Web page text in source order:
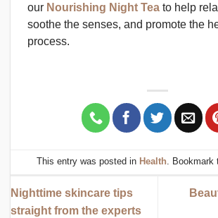
our Nourishing Night Tea to help
soothe the senses, and promote the
process.
This entry was posted in Health. Bookmark
Nighttime skincare tips
straight from the experts